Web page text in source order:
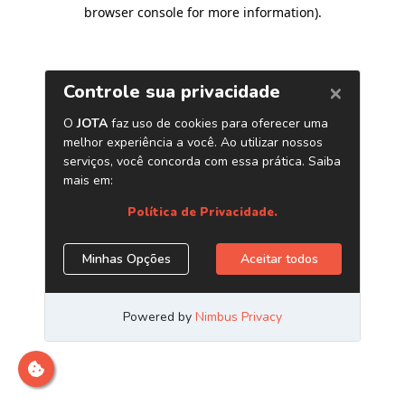
browser console for more information).